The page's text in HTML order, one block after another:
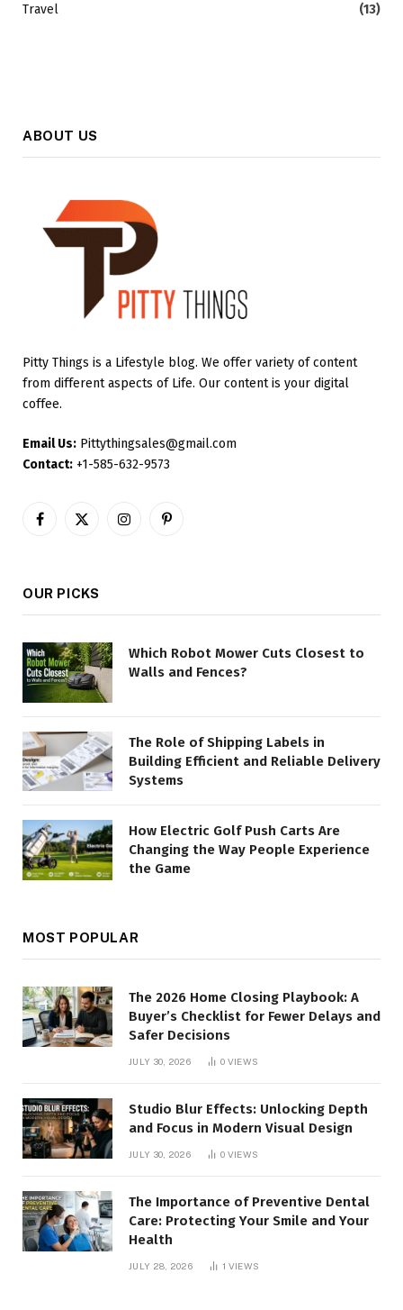
Travel
(13)
ABOUT US
Pitty Things is a Lifestyle blog. We offer variety of content
from different aspects of Life. Our content is your digital
coffee.
Email Us: Pittythingsales@gmail.com
Contact: +1-585-632-9573
Facebook
X
InstagramPinterest
OUR PICKS
Which Robot Mower Cuts Closest to
Walls and Fences?
The Role of Shipping Labels in
Building Efficient and Reliable Delivery
Systems
How Electric Golf Push Carts Are
Changing the Way People Experience
the Game
MOST POPULAR
The 2026 Home Closing Playbook: A
Buyer’s Checklist for Fewer Delays and
Safer Decisions
JULY 30, 2026 0 VIEWS
Studio Blur Effects: Unlocking Depth
and Focus in Modern Visual Design
JULY 30, 2026 0 VIEWS
The Importance of Preventive Dental
Care: Protecting Your Smile and Your
Health
JULY 28, 2026 1 VIEWS